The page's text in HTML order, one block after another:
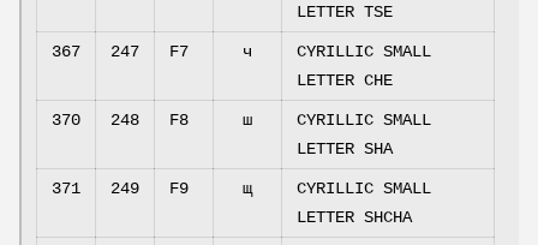
LETTER TSE
367 247 F7 ч
CYRILLIC SMALL
LETTER CHE
370 248 F8 ш
CYRILLIC SMALL
LETTER SHA
371 249 F9 щ
CYRILLIC SMALL
LETTER SHCHA